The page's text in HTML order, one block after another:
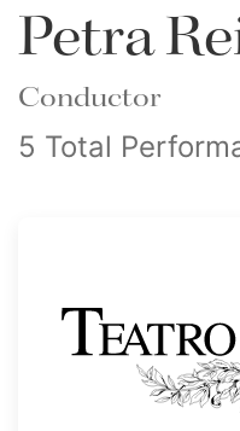
Petra
Conductor
5 Total